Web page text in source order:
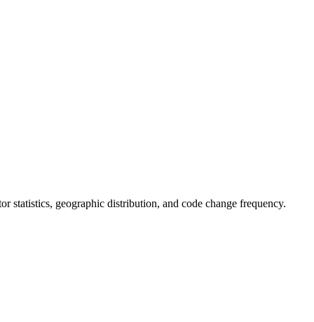
statistics, geographic distribution, and code change frequency.